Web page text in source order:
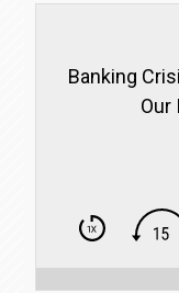
Banking
Our